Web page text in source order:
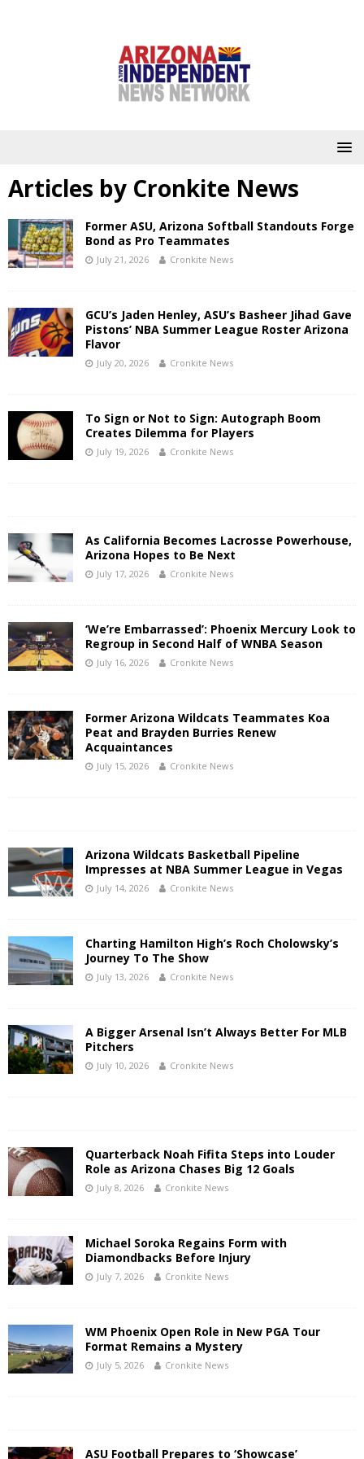
Articles by Cronkite News
Former ASU, Arizona Softball Standouts Forge
Bond as Pro Teammates
July 21, 2026 Cronkite News
GCU’s Jaden Henley, ASU’s Basheer Jihad Gave
Pistons’ NBA Summer League Roster Arizona
Flavor
July 20, 2026 Cronkite News
To Sign or Not to Sign: Autograph Boom
Creates Dilemma for Players
July 19, 2026 Cronkite News
As California Becomes Lacrosse Powerhouse,
Arizona Hopes to Be Next
July 17, 2026 Cronkite News
‘We’re Embarrassed’: Phoenix Mercury Look to
Regroup in Second Half of WNBA Season
July 16, 2026 Cronkite News
Former Arizona Wildcats Teammates Koa
Peat and Brayden Burries Renew
Acquaintances
July 15, 2026 Cronkite News
Arizona Wildcats Basketball Pipeline
Impresses at NBA Summer League in Vegas
July 14, 2026 Cronkite News
Charting Hamilton High’s Roch Cholowsky’s
Journey To The Show
July 13, 2026 Cronkite News
A Bigger Arsenal Isn’t Always Better For MLB
Pitchers
July 10, 2026 Cronkite News
Quarterback Noah Fifita Steps into Louder
Role as Arizona Chases Big 12 Goals
July 8, 2026 Cronkite News
Michael Soroka Regains Form with
Diamondbacks Before Injury
July 7, 2026 Cronkite News
WM Phoenix Open Role in New PGA Tour
Format Remains a Mystery
July 5, 2026 Cronkite News
ASU Football Prepares to ‘Showcase’